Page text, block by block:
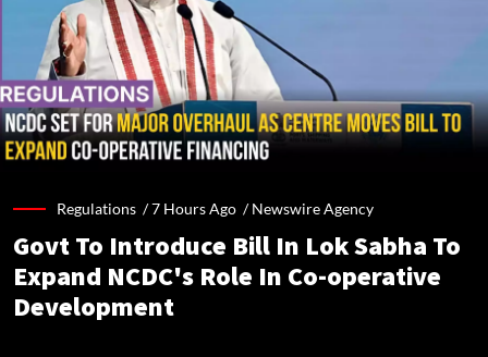
Regulations /7 Hours Ago /Newswire Agency
Govt To Introduce Bill In Lok Sabha To
Expand NCDC's Role In Co-operative
Development